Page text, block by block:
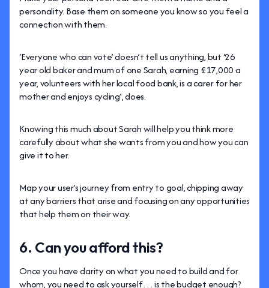
personality. Base them on someone you know so you feel a
connection with them.
‘Everyone who can vote’ doesn’t tell us anything, but ‘26
year old baker and mum of one Sarah, earning £17,000 a
year, volunteers with her local food bank, is a carer for her
mother and enjoys cycling’, does.
Knowing this much about Sarah will help you think more
carefully about what she wants from you and how you can
give it to her.
Map your user’s journey from entry to goal, chipping away
at any barriers that arise and focusing on any opportunities
that help them on their way.
6. Can you afford this?
Once you have clarity on what you need to build and for
whom, you need to ask yourself… is the budget enough?